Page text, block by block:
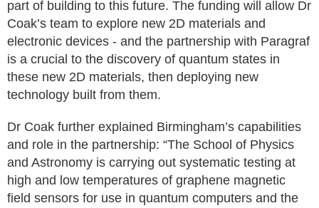
part of building to this future. The funding will allow Dr
Coak’s team to explore new 2D materials and
electronic devices - and the partnership with Paragraf
is a crucial to the discovery of quantum states in
these new 2D materials, then deploying new
technology built from them.
Dr Coak further explained Birmingham’s capabilities
and role in the partnership: “The School of Physics
and Astronomy is carrying out systematic testing at
high and low temperatures of graphene magnetic
field sensors for use in quantum computers and the